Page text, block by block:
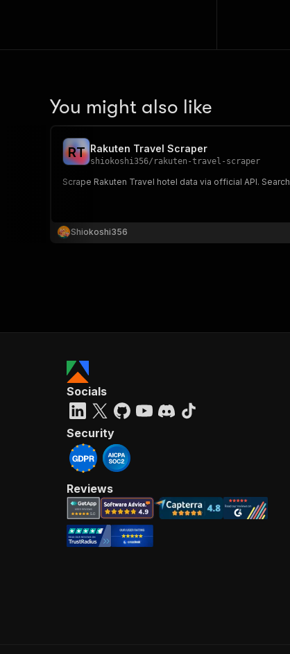
You might also like
RT Rakuten Travel Scraper
shiokoshi356/ rakuten-travel-scraper
Scrape Rakuten Travel hotel data via official API.
Shiokoshi356
Socials
Security
Reviews